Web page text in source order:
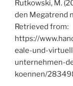
Rutkowski, M.
den Megatrend
Retrieved from:
https://
eale-und-
unternehmen-
koennen/